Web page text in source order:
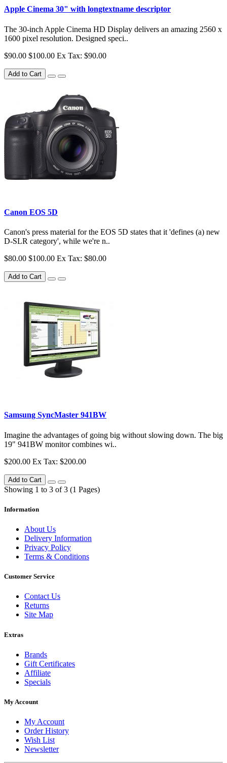
Apple Cinema 30" with longtextname descriptor
The 30-inch Apple Cinema HD Display delivers an amazing 2560 x
1600 pixel resolution. Designed speci..
$90.00 $100.00 Ex Tax: $90.00
Add to Cart
Canon EOS 5D
Canon's press material for the EOS 5D states that it 'defines (a) new
D-SLR category', while we're n..
$80.00 $100.00 Ex Tax: $80.00
Add to Cart
Samsung SyncMaster 941BW
Imagine the advantages of going big without slowing down. The big
19" 941BW monitor combines wi..
$200.00 Ex Tax: $200.00
Add to Cart
Showing 1 to 3 of 3 (1 Pages)
Information
About Us
Delivery Information
Privacy Policy
Terms & Conditions
Customer Service
Contact Us
Returns
Site Map
Extras
Brands
Gift Certificates
Affiliate
Specials
My Account
My Account
Order History
Wish List
Newsletter